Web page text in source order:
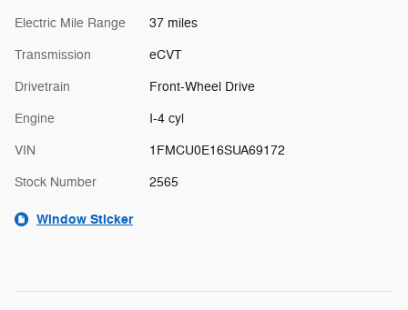
Electric Mile Range 37 miles
Transmission eCVT
Drivetrain Front-Wheel Drive
Engine I-4 cyl
VIN 1FMCU0E16SUA69172
Stock Number 2565
Window Sticker